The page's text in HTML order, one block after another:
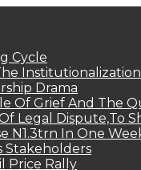
Cycle
Drama
Of Grief And The
Legal Dispute,To
N1.3trn In One
Stakeholders
Price Rally